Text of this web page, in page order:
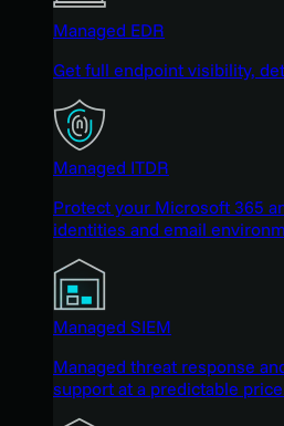
Managed EDR
Get full endpoint visibility,
Managed ITDR
Protect your Microsoft 365
identities and email
Managed SIEM
Managed threat response
support at a predictable